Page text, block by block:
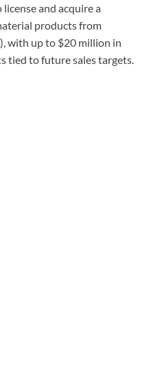
and acquire a
products from
with up to $20 million in
tied to future sales targets.